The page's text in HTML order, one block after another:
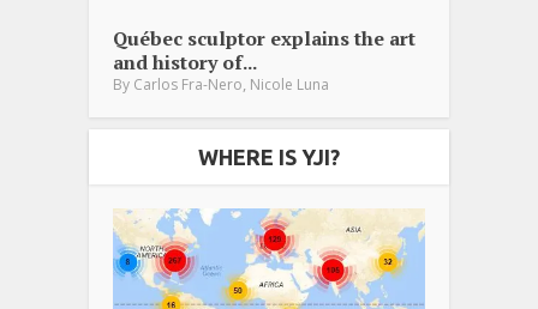
Québec sculptor explains the art
and history of...
By Carlos Fra-Nero, Nicole Luna
WHERE IS YJI?